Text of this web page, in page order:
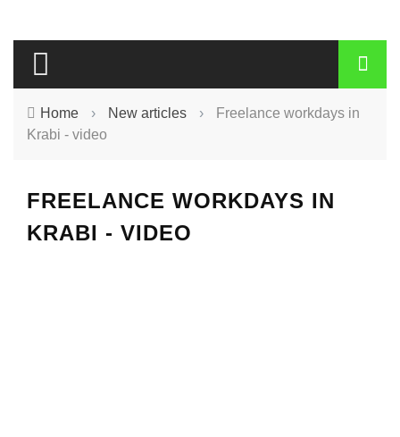
Home › New articles ›
Freelance workdays in
Krabi - video
FREELANCE WORKDAYS IN
KRABI - VIDEO